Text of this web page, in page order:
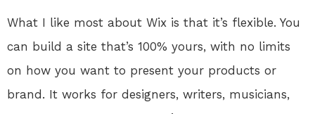
What I like most about Wix is that it’s flexible. You
can build a site that’s 100% yours, with no limits
on how you want to present your products or
brand. It works for designers, writers, musicians,